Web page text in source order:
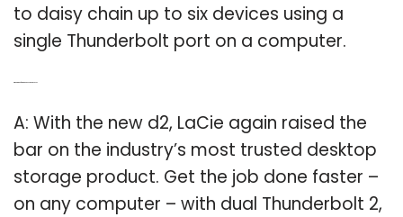
to daisy chain up to six devices using a
single Thunderbolt port on a computer.
A: With the new d2, LaCie again raised the
bar on the industry’s most trusted desktop
storage product. Get the job done faster –
on any computer – with dual Thunderbolt 2,